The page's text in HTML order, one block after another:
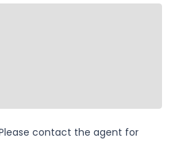
contact the agent for